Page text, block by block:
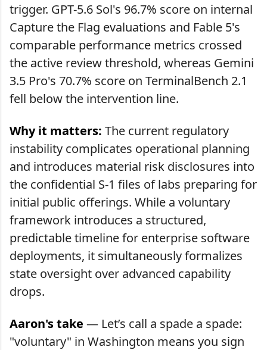
trigger. GPT-5.6 Sol's 96.7% score on internal
Capture the Flag evaluations and Fable 5's
comparable performance metrics crossed
the active review threshold, whereas Gemini
3.5 Pro's 70.7% score on TerminalBench 2.1
fell below the intervention line.
Why it matters: The current regulatory
instability complicates operational planning
and introduces material risk disclosures into
the confidential S-1 files of labs preparing for
initial public offerings. While a voluntary
framework introduces a structured,
predictable timeline for enterprise software
deployments, it simultaneously formalizes
state oversight over advanced capability
drops.
Aaron's take — Let’s call a spade a spade:
"voluntary" in Washington means you sign